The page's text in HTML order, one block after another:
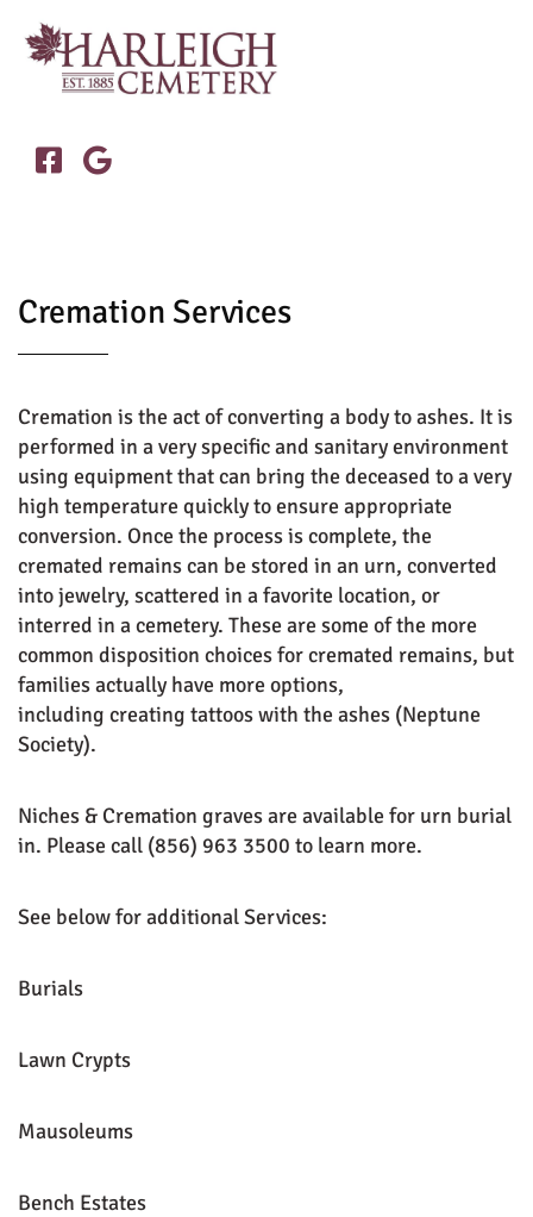
 
Cremation Services
Cremation is the act of converting a body to ashes. It is
performed in a very specific and sanitary environment
using equipment that can bring the deceased to a very
high temperature quickly to ensure appropriate
conversion. Once the process is complete, the
cremated remains can be stored in an urn, converted
into jewelry, scattered in a favorite location, or
interred in a cemetery. These are some of the more
common disposition choices for cremated remains, but
families actually have more options,
including creating tattoos with the ashes (Neptune
Society).
Niches & Cremation graves are available for urn burial
in. Please call (856) 963 3500 to learn more.
See below for additional Services:
Burials
Lawn Crypts
Mausoleums
Bench Estates